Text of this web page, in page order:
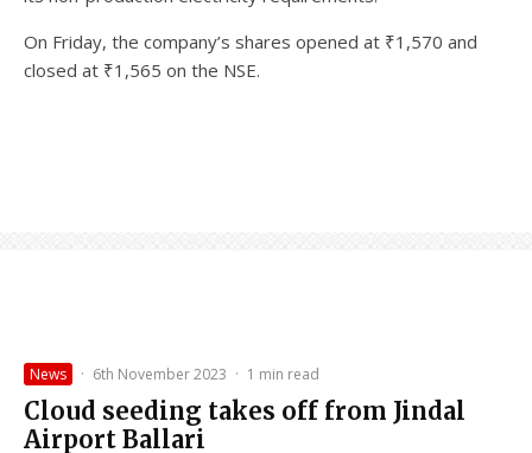
On Friday, the company’s shares opened at ₹1,570 and
closed at ₹1,565 on the NSE.
News · 6th November 2023 · 1 min read
Cloud seeding takes off from Jindal
Airport Ballari